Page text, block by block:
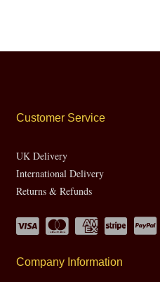
Customer Service
UK Delivery
International Delivery
Returns & Refunds
Company Information